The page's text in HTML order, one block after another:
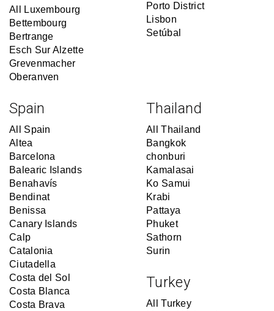
All Luxembourg
Bettembourg
Bertrange
Esch Sur Alzette
Grevenmacher
Oberanven
Porto District
Lisbon
Setúbal
Spain
All Spain
Altea
Barcelona
Balearic Islands
Benahavís
Bendinat
Benissa
Canary Islands
Calp
Catalonia
Ciutadella
Costa del Sol
Costa Blanca
Costa Brava
Thailand
All Thailand
Bangkok
chonburi
Kamalasai
Ko Samui
Krabi
Pattaya
Phuket
Sathorn
Surin
Turkey
All Turkey